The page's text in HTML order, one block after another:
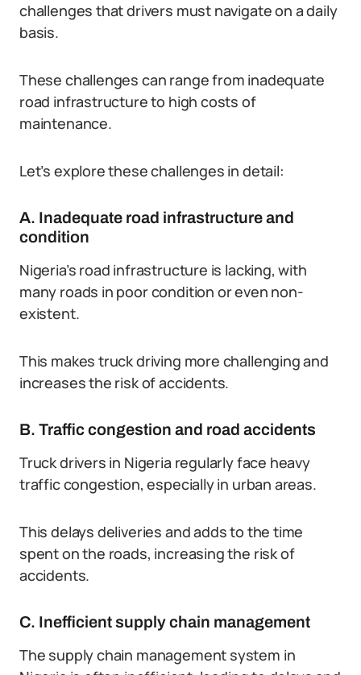
challenges that drivers must navigate on a daily
basis.
These challenges can range from inadequate
road infrastructure to high costs of
maintenance.
Let’s explore these challenges in detail:
A. Inadequate road infrastructure and
condition
Nigeria’s road infrastructure is lacking, with
many roads in poor condition or even non-
existent.
This makes truck driving more challenging and
increases the risk of accidents.
B. Traffic congestion and road accidents
Truck drivers in Nigeria regularly face heavy
traffic congestion, especially in urban areas.
This delays deliveries and adds to the time
spent on the roads, increasing the risk of
accidents.
C. Inefficient supply chain management
The supply chain management system in